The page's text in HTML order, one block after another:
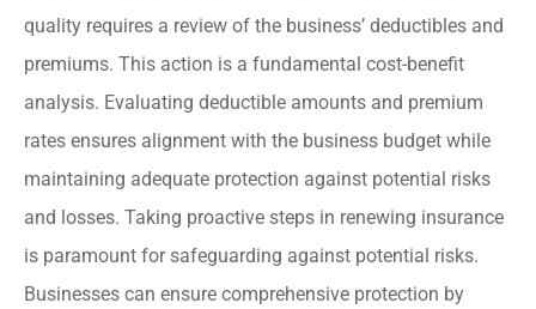
quality requires a review of the business’ deductibles and
premiums. This action is a fundamental cost-benefit
analysis. Evaluating deductible amounts and premium
rates ensures alignment with the business budget while
maintaining adequate protection against potential risks
and losses. Taking proactive steps in renewing insurance
is paramount for safeguarding against potential risks.
Businesses can ensure comprehensive protection by